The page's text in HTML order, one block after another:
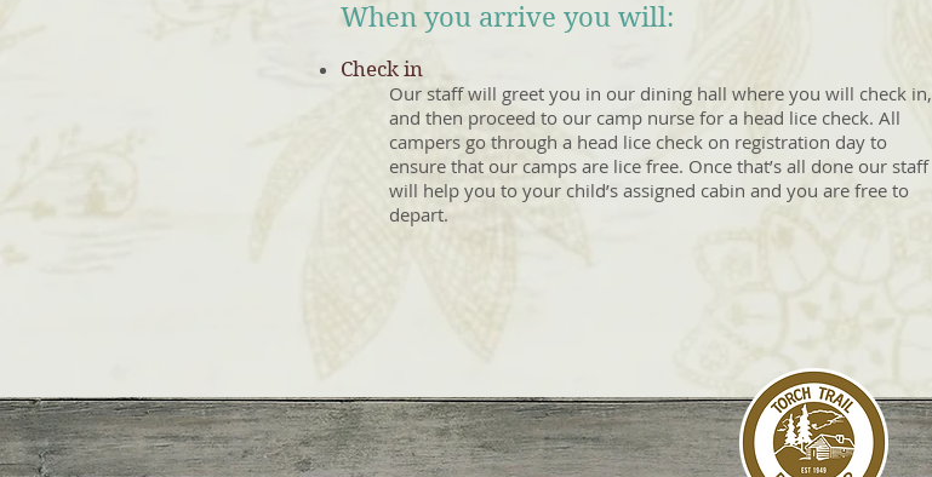
When you arrive you will:
Check in
Our staff will greet you in our dining hall where you will check in,
and then proceed to our camp nurse for a head lice check. All
campers go through a head lice check on registration day to
ensure that our camps are lice free. Once that’s all done our staff
will help you to your child’s assigned cabin and you are free to
depart.